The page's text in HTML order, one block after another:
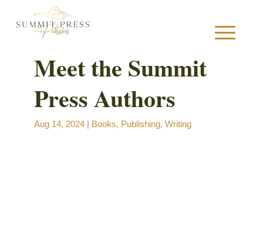
Meet the Summit
Press Authors
Aug 14, 2024 | Books, Publishing,Writing